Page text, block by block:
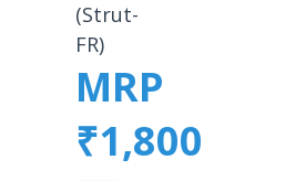
(Strut-
FR)
MRP
₹1,800